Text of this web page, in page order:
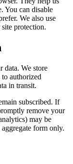
You can disable
We also use
protection.
data. We store
authorized
in transit.
subscribed. If
remove your
may be
form only.